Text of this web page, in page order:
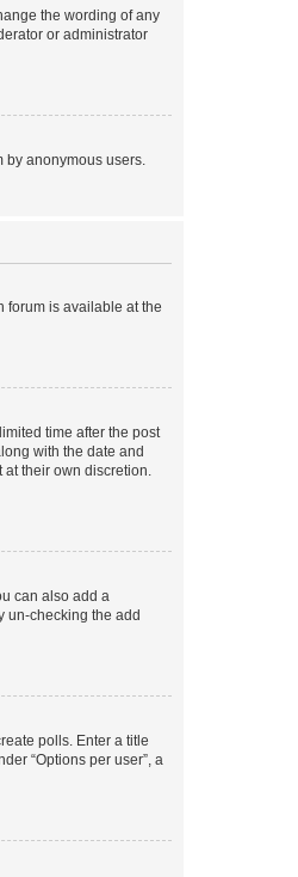
the wording of any
or administrator
by anonymous users.
forum is available at the
time after the post
with the date and
at their own discretion.
can also add a
un-checking the add
polls. Enter a title
“Options per user”, a